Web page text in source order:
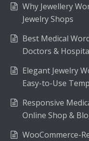
Why Jewellery
Jewelry Shops
Best Medical
Doctors &
Elegant Jewelry
Easy-to-Use
Responsive
Online Shop &
WooCommerce-